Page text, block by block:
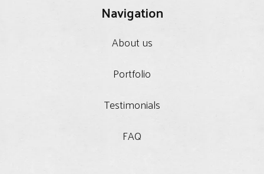
Navigation
About us
Portfolio
Testimonials
FAQ